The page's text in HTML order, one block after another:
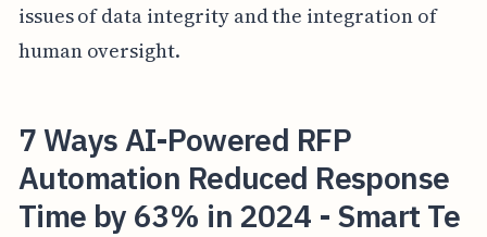
issues of data integrity and the integration of
human oversight.
7 Ways AI-Powered RFP
Automation Reduced Response
Time by 63% in 2024 - Smart Te